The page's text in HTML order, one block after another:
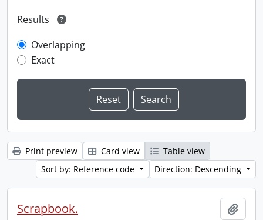
Results
Overlapping
Exact
Print preview Card view
Table view
Sort by: Reference code
Direction: Descending
Scrapbook.